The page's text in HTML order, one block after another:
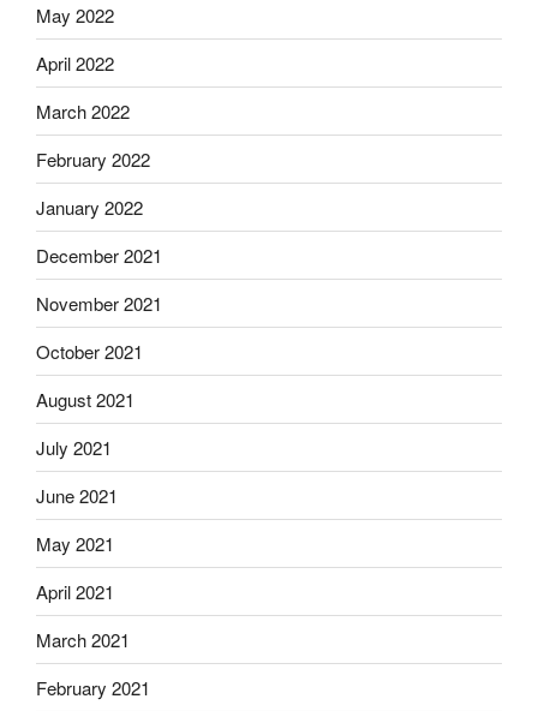
May 2022
April 2022
March 2022
February 2022
January 2022
December 2021
November 2021
October 2021
August 2021
July 2021
June 2021
May 2021
April 2021
March 2021
February 2021